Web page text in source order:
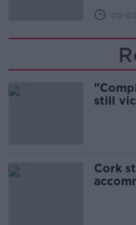
still
Cork